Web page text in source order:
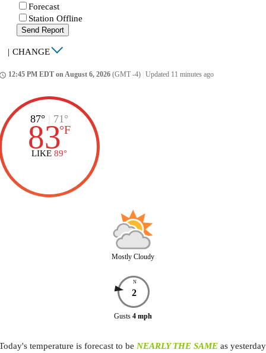
Forecast
Station Offline
Send Report
| CHANGE
12:45 PM EDT on August 6, 2026 (GMT -4) Updated 11 minutes ago
87° | 71°
83°F
LIKE 89°
Mostly Cloudy
N
2
Gusts 4 mph
temperature is forecast to be NEARLY THE SAMEas